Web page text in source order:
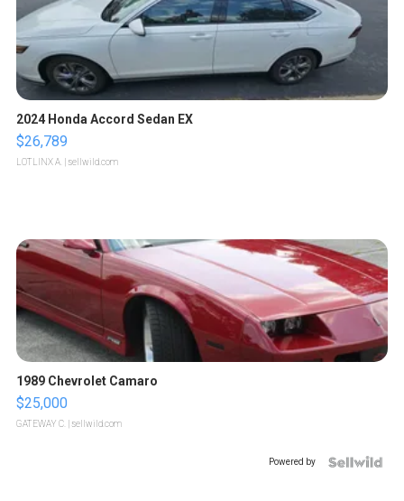
2024 Honda Accord Sedan EX
$26,789
LOTLINX A. | sellwild.com
1989 Chevrolet Camaro
$25,000
GATEWAY C. | sellwild.com
Powered by